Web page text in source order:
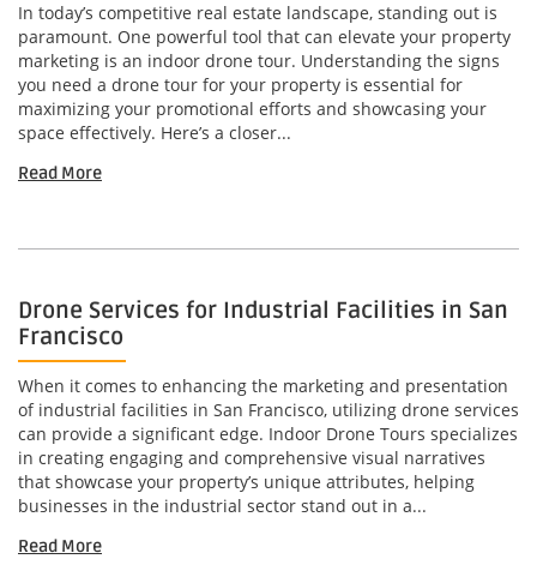
In today’s competitive real estate landscape, standing out is
paramount. One powerful tool that can elevate your property
marketing is an indoor drone tour. Understanding the signs
you need a drone tour for your property is essential for
maximizing your promotional efforts and showcasing your
space effectively. Here’s a closer...
Read More
Drone Services for Industrial Facilities in San
Francisco
When it comes to enhancing the marketing and presentation
of industrial facilities in San Francisco, utilizing drone services
can provide a significant edge. Indoor Drone Tours specializes
in creating engaging and comprehensive visual narratives
that showcase your property’s unique attributes, helping
businesses in the industrial sector stand out in a...
Read More